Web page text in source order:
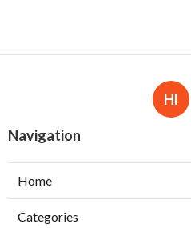
Hl
Navigation
Home
Categories